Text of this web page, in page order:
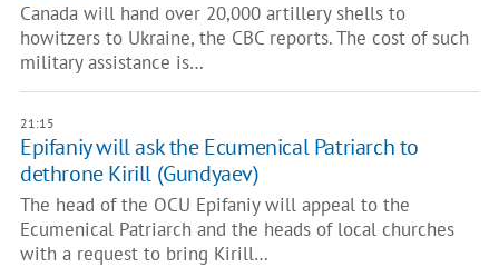
Canada will hand over 20,000 artillery shells to
howitzers to Ukraine, the CBC reports. The cost of such
military assistance is…
21:15
Epifaniy will ask the Ecumenical Patriarch to
dethrone Kirill (Gundyaev)
The head of the OCU Epifaniy will appeal to the
Ecumenical Patriarch and the heads of local churches
with a request to bring Kirill…